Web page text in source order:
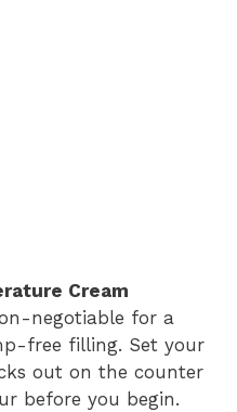
Cream
negotiable for a
free filling. Set your
out on the counter
before you begin.